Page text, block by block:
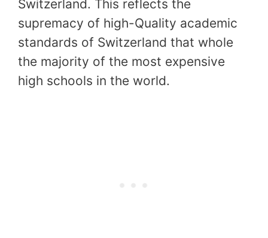
Switzerland. This reflects the
supremacy of high-Quality academic
standards of Switzerland that whole
the majority of the most expensive
high schools in the world.